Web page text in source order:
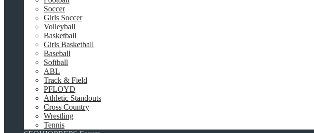
Soccer
Girls Soccer
Volleyball
Basketball
Girls Basketball
Baseball
Softball
ABL
Track & Field
PFLOYD
Athletic Standouts
Cross Country
Wrestling
Tennis